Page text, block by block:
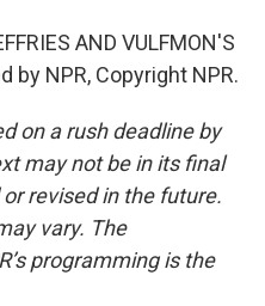
AND VULFMON'S
by NPR, Copyright NPR.
on a rush deadline by
may not be in its final
revised in the future.
vary. The
programming is the